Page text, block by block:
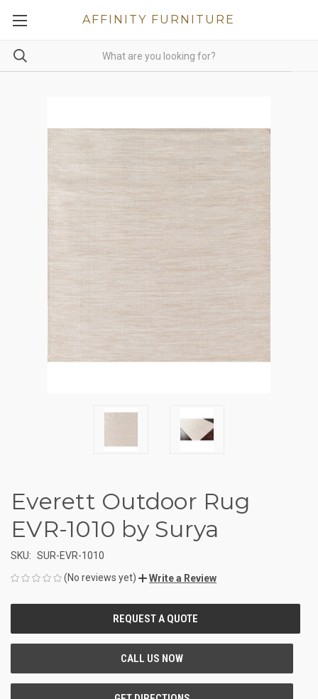
AFFINITY FURNITURE
Everett Outdoor Rug
EVR-1010 by Surya
SKU: SUR-EVR-1010
(No reviews yet)
Write a Review